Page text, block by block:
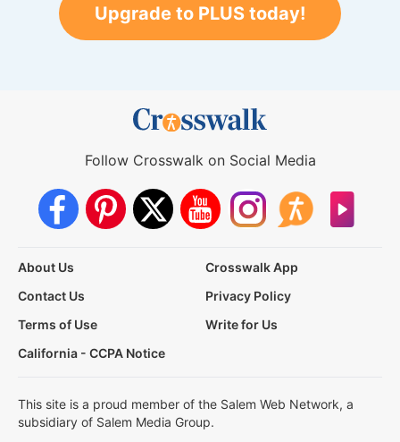
Upgrade to PLUS today!
Follow Crosswalk on Social Media
About Us
Crosswalk App
Contact Us
Privacy Policy
Terms of Use
Write for Us
California - CCPA Notice
This site is a proud member of the Salem Web Network, a
subsidiary of Salem Media Group.